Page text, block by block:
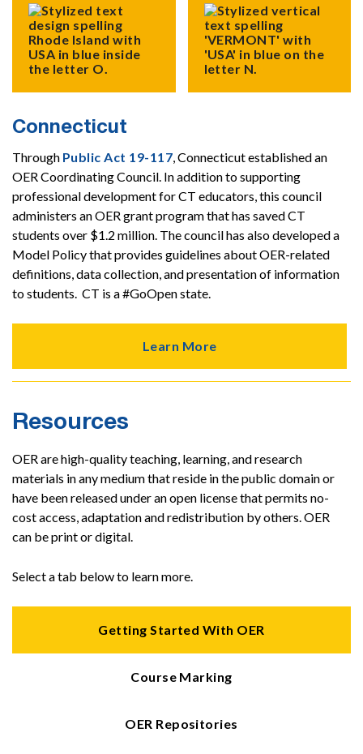
Connecticut
Through Public Act 19-117, Connecticut established an
OER Coordinating Council. In addition to supporting
professional development for CT educators, this council
administers an OER grant program that has saved CT
students over $1.2 million. The council has also developed a
Model Policy that provides guidelines about OER-related
definitions, data collection, and presentation of information
to students. CT is a #GoOpen state.
Learn More
Resources
OER are high-quality teaching, learning, and research
materials in any medium that reside in the public domain or
have been released under an open license that permits no-
cost access, adaptation and redistribution by others. OER
can be print or digital.
Select a tab below to learn more.
Getting Started With OER
Course Marking
OER Repositories